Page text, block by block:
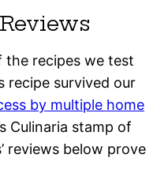
the recipes we test
recipe survived our
by multiple home
Culinaria stamp of
reviews below prove